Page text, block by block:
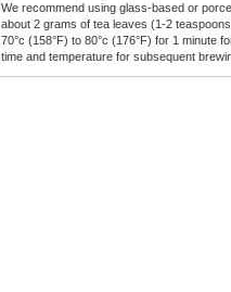
We recommend using glass-based or
about 2 grams of tea leaves (1-2
70°c (158°F) to 80°c (176°F) for 1 minute
time and temperature for subsequent